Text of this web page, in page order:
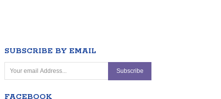
SUBSCRIBE BY EMAIL
FACEBOOK